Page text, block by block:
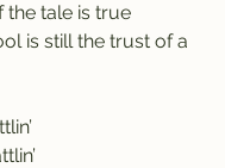
the tale is true
is still the trust of a